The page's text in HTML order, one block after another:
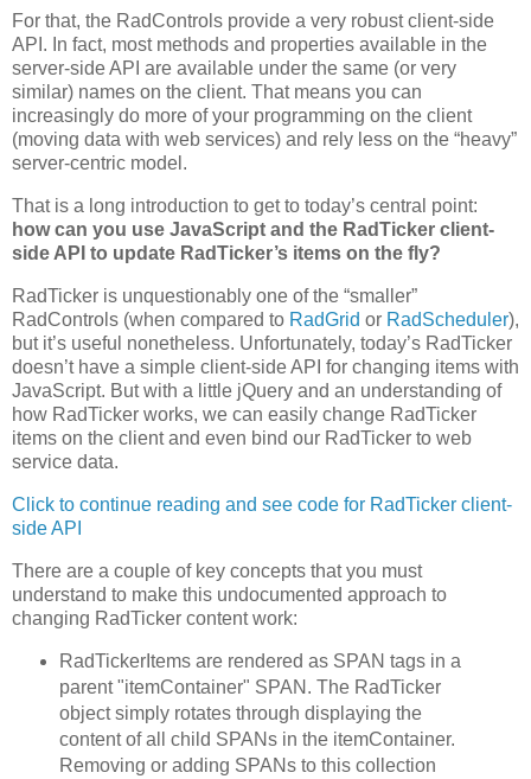
For that, the RadControls provide a very robust client-side
API. In fact, most methods and properties available in the
server-side API are available under the same (or very
similar) names on the client. That means you can
increasingly do more of your programming on the client
(moving data with web services) and rely less on the “heavy”
server-centric model.
That is a long introduction to get to today’s central point:
how can you use JavaScript and the RadTicker client-
side API to update RadTicker’s items on the fly?
RadTicker is unquestionably one of the “smaller”
RadControls (when compared to RadGrid or RadScheduler),
but it’s useful nonetheless. Unfortunately, today’s RadTicker
doesn’t have a simple client-side API for changing items with
JavaScript. But with a little jQuery and an understanding of
how RadTicker works, we can easily change RadTicker
items on the client and even bind our RadTicker to web
service data.
Click to continue reading and see code for RadTicker client-
side API
There are a couple of key concepts that you must
understand to make this undocumented approach to
changing RadTicker content work:
RadTickerItems are rendered as SPAN tags in a
parent "itemContainer" SPAN. The RadTicker
object simply rotates through displaying the
content of all child SPANs in the itemContainer.
Removing or adding SPANs to this collection